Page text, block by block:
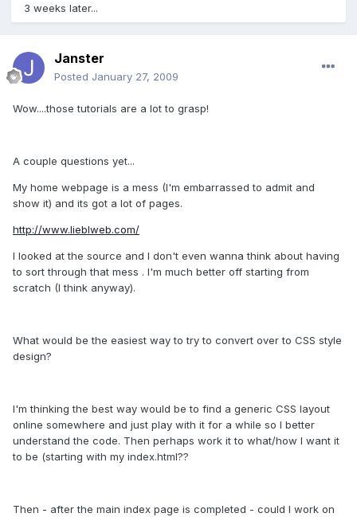
3 weeks later...
Janster
Posted January 27, 2009
Wow....those tutorials are a lot to grasp!
A couple questions yet...
My home webpage is a mess (I'm embarrassed to admit and
show it) and its got a lot of pages.
http://www.lieblweb.com/
I looked at the source and I don't even wanna think about having
to sort through that mess . I'm much better off starting from
scratch (I think anyway).
What would be the easiest way to try to convert over to CSS style
design?
I'm thinking the best way would be to find a generic CSS layout
online somewhere and just play with it for a while so I better
understand the code. Then perhaps work it to what/how I want it
to be (starting with my index.html??
Then - after the main index page is completed - could I work on